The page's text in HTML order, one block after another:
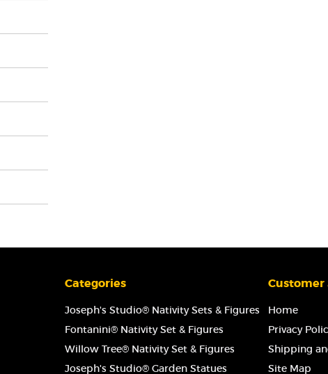
Categories
Joseph's Studio® Nativity Sets & Figures
Fontanini® Nativity Set & Figures
Willow Tree® Nativity Set & Figures
Joseph's Studio® Garden Statues
Customer
Home
Privacy
Shipping
Site Map